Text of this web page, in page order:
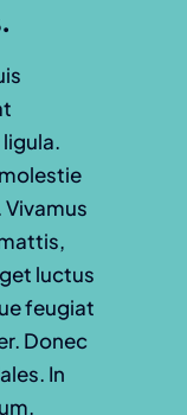
luctus
feugiat
Donec
In